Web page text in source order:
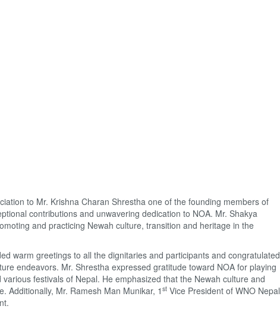
to Mr. Krishna Charan Shrestha one of the founding members of
contributions and unwavering dedication to NOA. Mr. Shakya
and practicing Newah culture, transition and heritage in the
warm greetings to all the dignitaries and participants and congratulated
endeavors. Mr. Shrestha expressed gratitude toward NOA for playing
festivals of Nepal. He emphasized that the Newah culture and
Additionally, Mr. Ramesh Man Munikar, 1 st Vice President of WNO Nepal